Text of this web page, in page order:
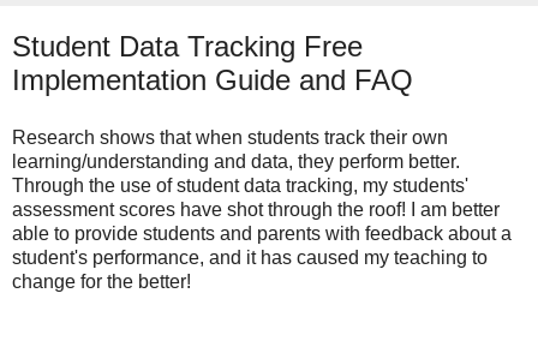
Student Data Tracking Free
Implementation Guide and FAQ
Research shows that when students track their own
learning/understanding and data, they perform better.
Through the use of student data tracking, my students'
assessment scores have shot through the roof! I am better
able to provide students and parents with feedback about a
student's performance, and it has caused my teaching to
change for the better!